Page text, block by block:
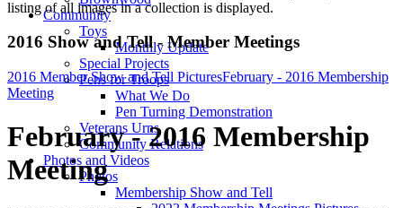
Community
Toys
Monthly Update
Special Projects
Pens for Troops
What We Do
Pen Turning Demonstration
Veterans Urns
Community Relations
Photos and Videos
Photos
Membership Show and Tell
listing of all images in a collection is displayed.
2016 Show and Tell - Member Meetings
2016 Member Show and Tell PicturesFebruary - 2016 Membership
Meeting
February - 2016 Membership
Meeting